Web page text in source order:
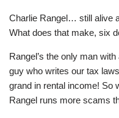
Charlie Rangel… still alive
What does that make, six
Rangel’s the only man
guy who writes our tax
grand in rental income! So
Rangel runs more scams